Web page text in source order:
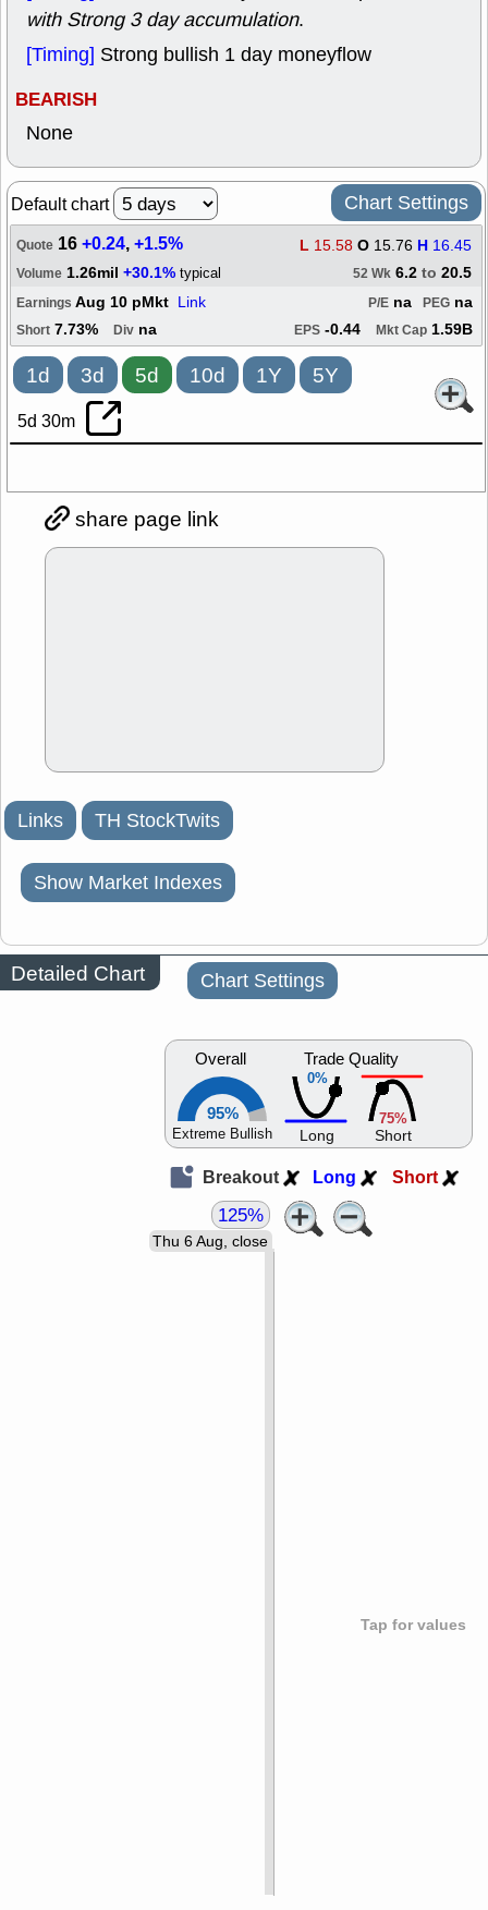
with Strong 3 day accumulation.
[Timing] Strong bullish 1 day moneyflow
BEARISH
None
Default chart Chart Settings
Quote 16+0.24,+1.5% L 15.58 O 15.76 H 16.45
Volume 1.26mil +30.1% typical 52 Wk 6.2 to 20.5
Earnings Aug 10 pMkt Link PEG na
P/E na
Short 7.73% Div na EPS -0.44 Mkt Cap 1.59B
1d 3d 5d 10d 1Y 5Y
5d 30m
share page link
Links TH StockTwits
Show Market Indexes
Detailed Chart Chart Settings
Overall
95%
Extreme Bullish
0%
Trade Quality
Long
75%
Short
Breakout Long Short
Tap for values
Thu 6 Aug, close
125%